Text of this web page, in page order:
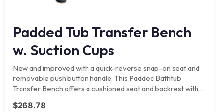
Padded Tub Transfer Bench
w. Suction Cups
New and improved with a quick-reverse snap-on seat and
removable push button handle. This Padded Bathtub
Transfer Bench offers a cushioned seat and backrest with…
$268.78